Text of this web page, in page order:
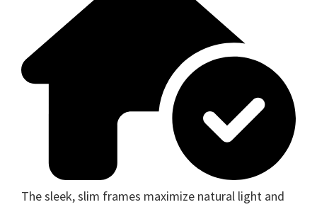
The sleek, slim frames maximize natural light and